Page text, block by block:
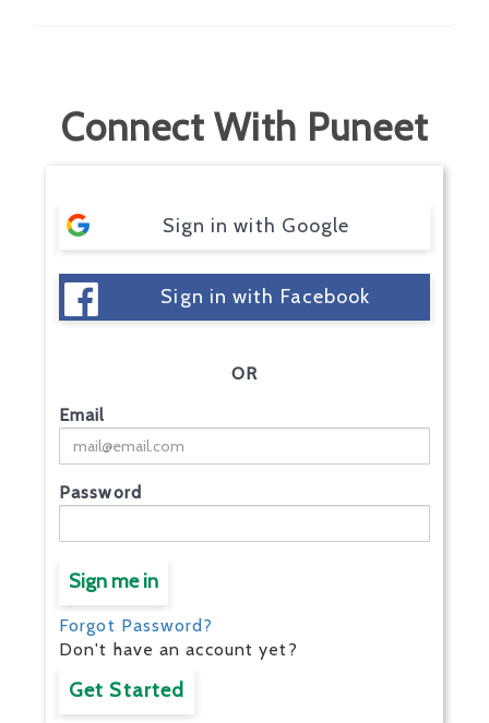
Connect With Puneet
Sign in with Google
Sign in with Facebook
OR
Email
Password
Sign me in
Forgot Password?
Don't have an account yet?
Get Started